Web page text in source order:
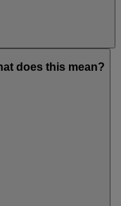
does this mean?